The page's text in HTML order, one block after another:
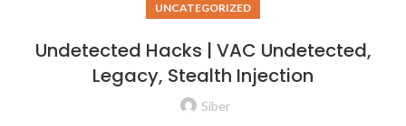
UNCATEGORIZED
Undetected Hacks | VAC Undetected,
Legacy, Stealth Injection
Siber